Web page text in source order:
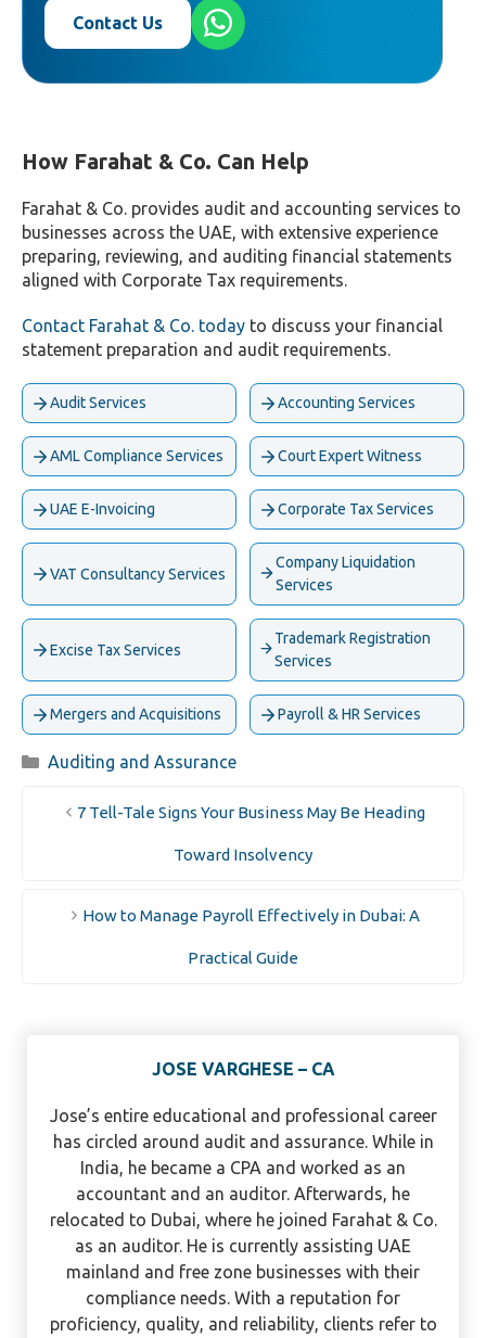
Contact Us
How Farahat & Co. Can Help
Farahat & Co. provides audit and accounting services to
businesses across the UAE, with extensive experience
preparing, reviewing, and auditing financial statements
aligned with Corporate Tax requirements.
Contact Farahat & Co. today to discuss your financial
statement preparation and audit requirements.
Audit Services Accounting Services
AML Compliance Services Court Expert Witness
UAE E-Invoicing Corporate Tax Services
VAT Consultancy Services
Company Liquidation
Services
Excise Tax Services
Trademark Registration
Services
Mergers and Acquisitions Payroll & HR Services
Categories
Auditing and Assurance
7 Tell-Tale Signs Your Business May Be Heading
Toward Insolvency
How to Manage Payroll Effectively in Dubai: A
Practical Guide
JOSE VARGHESE – CA
Jose’s entire educational and professional career
has circled around audit and assurance. While in
India, he became a CPA and worked as an
accountant and an auditor. Afterwards, he
relocated to Dubai, where he joined Farahat & Co.
as an auditor. He is currently assisting UAE
mainland and free zone businesses with their